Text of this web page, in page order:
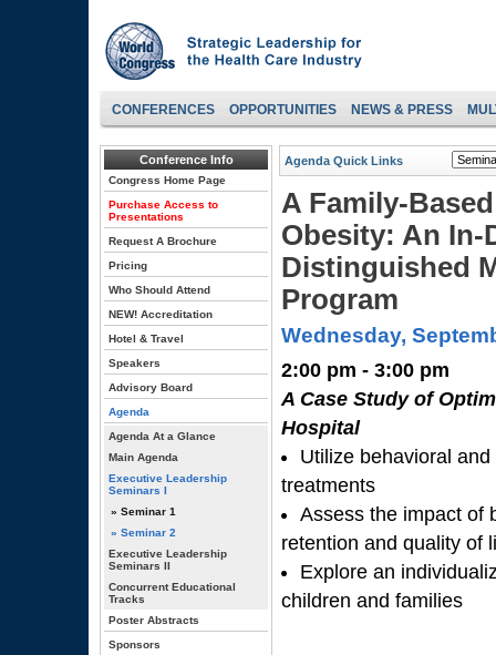
CONFERENCES OPPORTUNITIES NEWS & PRESS
Conference Info
Congress Home Page
Purchase Access to
Presentations
Request A Brochure
Pricing
Who Should Attend
NEW! Accreditation
Hotel & Travel
Speakers
Advisory Board
Agenda
Agenda At a Glance
Main Agenda
Executive Leadership
Seminars I
» Seminar 1
» Seminar 2
Executive Leadership
Seminars II
Concurrent Educational
Tracks
Poster Abstracts
Sponsors
Agenda Quick Links
A Family-
Obesity: An In-
Distinguished
Program
Wednesday,
2:00 pm - 3:00 pm
A Case Study of
Hospital
Utilize behavioral
treatments
Assess the impact of
retention and quality of
Explore an
children and families